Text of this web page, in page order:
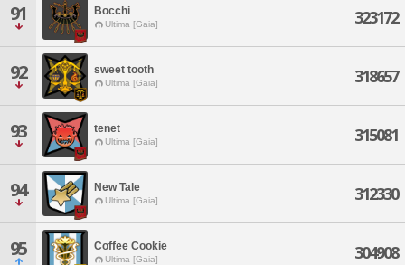
91 Bocchi
Ultima [Gaia] 323172
92 sweet tooth
Ultima [Gaia] 318657
93 tenet
Ultima [Gaia] 315081
94 New Tale
Ultima [Gaia] 312330
95 Coffee Cookie
Ultima [Gaia] 304908